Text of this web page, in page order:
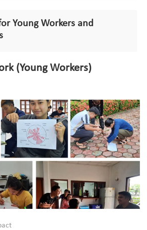
Young Workers and
(Young Workers)